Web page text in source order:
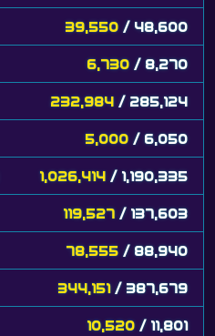
39,550 / 48,600
6,730 / 8,270
232,984 / 285,124
5,000 / 6,050
1,026,414 / 1,190,335
119,527 / 137,603
78,555 / 88,940
344,151 / 387,679
10,520 / 11,801